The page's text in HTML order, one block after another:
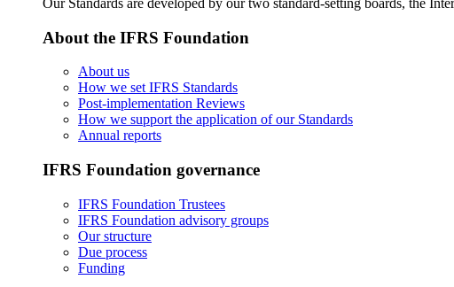
Our Standards are developed by our two standard-setting boards, the
About the IFRS Foundation
About us
How we set IFRS Standards
Post-implementation Reviews
How we support the application of our Standards
Annual reports
IFRS Foundation governance
IFRS Foundation Trustees
IFRS Foundation advisory groups
Our structure
Due process
Funding